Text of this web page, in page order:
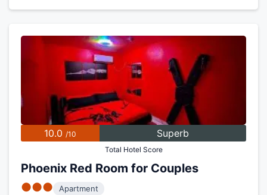
10.0 /10 Superb
Total Hotel Score
Phoenix Red Room for Couples
●●●
Apartment